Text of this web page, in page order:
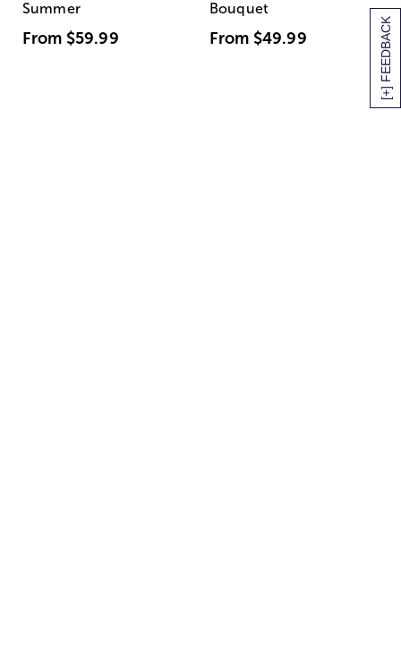
[+] FEEDBACK
Summer
From $59.99
Bouquet
From $49.99